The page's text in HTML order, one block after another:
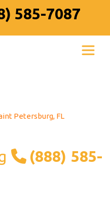
585-7087
Petersburg, FL
(888) 585-